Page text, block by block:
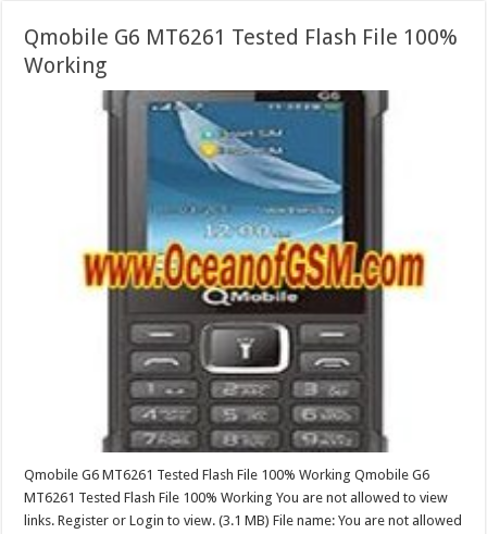
Qmobile G6 MT6261 Tested Flash File 100%
Working
Qmobile G6 MT6261 Tested Flash File 100% Working Qmobile G6
MT6261 Tested Flash File 100% Working You are not allowed to view
links. Register or Login to view. (3.1 MB) File name: You are not allowed